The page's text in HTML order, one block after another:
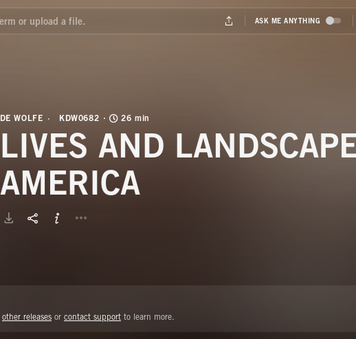
DE WOLFE KDW0682 26 min
LIVES AND
AMERICA
other releases or contact support to learn more.